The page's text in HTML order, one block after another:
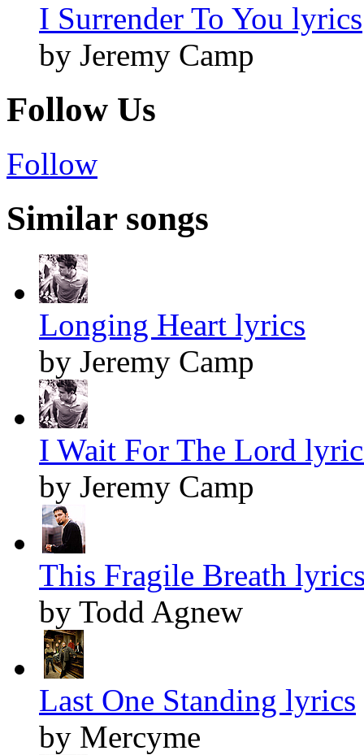
I Surrender To You lyrics
by Jeremy Camp
Follow Us
Follow
Similar songs
Longing Heart lyrics
by Jeremy Camp
I Wait For The Lord
by Jeremy Camp
This Fragile Breath
by Todd Agnew
Last One Standing lyrics
by Mercyme